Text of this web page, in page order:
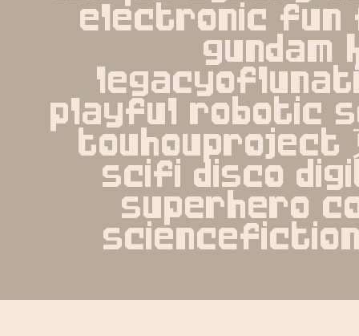
electronic
gundam
playful robotic
touhouproject
scifi disco
superhero